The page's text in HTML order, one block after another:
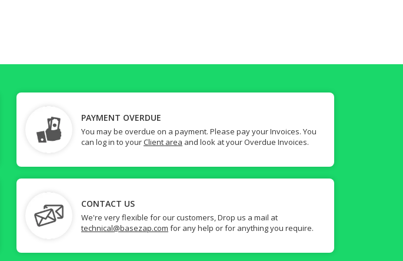
PAYMENT OVERDUE
You may be overdue on a payment. Please pay your Invoices. You
can log in to yourClient area and look at your Overdue Invoices.
CONTACT US
We're very flexible for our customers, Drop us a mail at
technical@basezap.com for any help or for anything you require.